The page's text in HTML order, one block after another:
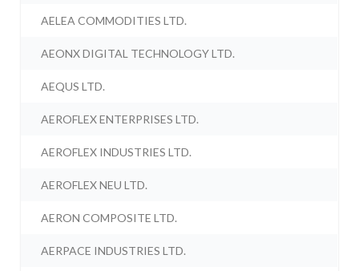
AELEA COMMODITIES LTD.
AEONX DIGITAL TECHNOLOGY LTD.
AEQUS LTD.
AEROFLEX ENTERPRISES LTD.
AEROFLEX INDUSTRIES LTD.
AEROFLEX NEU LTD.
AERON COMPOSITE LTD.
AERPACE INDUSTRIES LTD.